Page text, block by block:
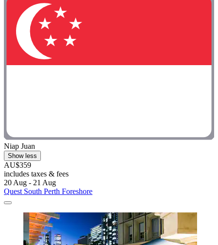
Niap Juan
Show less
AU$359
includes taxes & fees
20 Aug - 21 Aug
Quest South Perth Foreshore